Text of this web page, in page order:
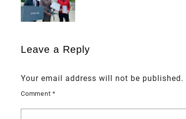
Leave a Reply
Your email address will not be published.
Comment*